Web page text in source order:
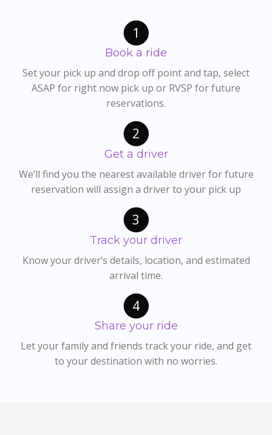
1
Book a ride
Set your pick up and drop off point and tap, select
ASAP for right now pick up or RVSP for future
reservations.
2
Get a driver
We’ll find you the nearest available driver for future
reservation will assign a driver to your pick up
3
Track your driver
Know your driver’s details, location, and estimated
arrival time.
4
Share your ride
Let your family and friends track your ride, and get
to your destination with no worries.